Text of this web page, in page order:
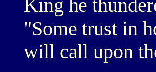
King he
"Some trust in
will call upon